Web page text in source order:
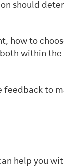
should
how to
within the
feedback to
help you